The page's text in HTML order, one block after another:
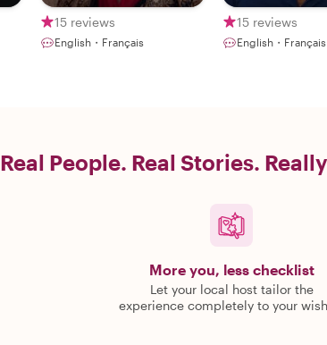
15 reviews
English・Français
Marseille
15 reviews
English・Français
Real People. Real Stories.
More you, less checklist
Let your local host tailor the
experience completely to your